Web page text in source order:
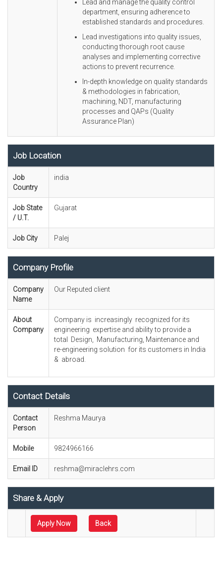
Lead and manage the quality control
department, ensuring adherence to
established standards and procedures.
Lead investigations into quality issues,
conducting thorough root cause
analyses and implementing corrective
actions to prevent recurrence.
In-depth knowledge on quality standards
& methodologies in fabrication,
machining, NDT, manufacturing
processes and QAPs (Quality
Assurance Plan)
Job Location
Job
Country
india
Job State
/ U.T.
Gujarat
Job City Palej
Company Profile
Company
Name
Our Reputed client
About
Company
Company is increasingly recognized for its
engineering expertise and ability to provide a
total Design, Manufacturing, Maintenance and
re-engineering solution for its customers in India
& abroad.
Contact Details
Contact
Person
Reshma Maurya
Mobile 9824966166
Email ID reshma@miraclehrs.com
Share & Apply
Apply Now Back